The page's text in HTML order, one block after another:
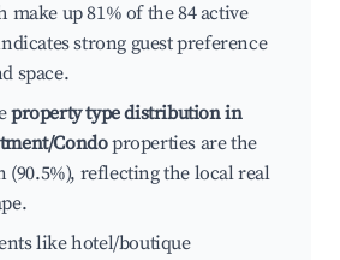
up 81% of the 84 active
strong guest preference
space.
property type distribution in
Condoproperties are the
(90.5%), reflecting the local real
like hotel/boutique